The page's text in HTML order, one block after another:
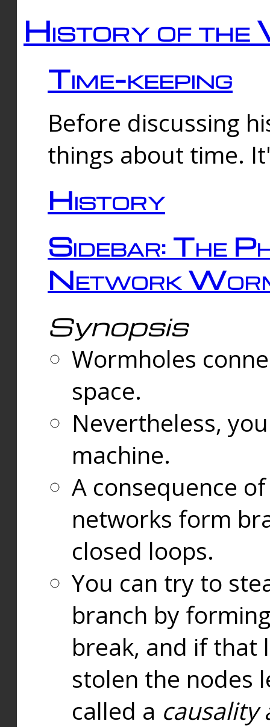
History of the
Time-keeping
Before discussing
things about time.
History
Sidebar: The
Network
Synopsis
Wormholes
space.
Nevertheless,
machine.
A consequence
networks form
closed loops.
You can try to
branch by
break, and if that
stolen the nodes
called a causality